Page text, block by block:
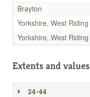
Brayton
Yorkshire, West Riding
Yorkshire, West Riding
Extents and values
24-44